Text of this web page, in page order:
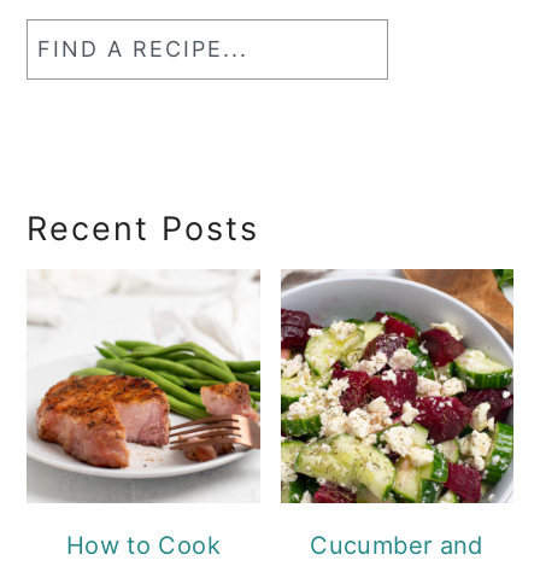
Find
Recent Posts
How to Cook
Cucumber and